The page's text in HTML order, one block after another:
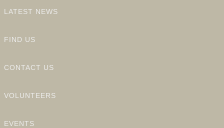
LATEST NEWS
FIND US
CONTACT US
VOLUNTEERS
EVENTS